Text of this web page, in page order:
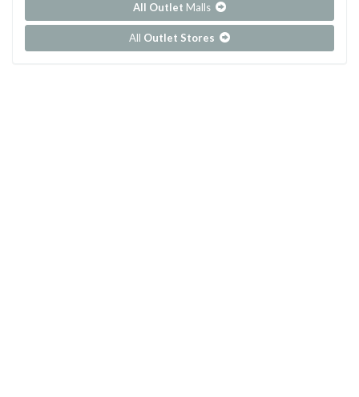
All Outlet Malls
All Outlet Stores